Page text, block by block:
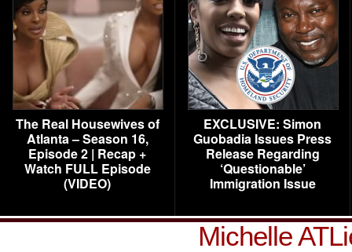
The Real Housewives of
Atlanta – Season 16,
Episode 2 | Recap +
Watch FULL Episode
(VIDEO)
EXCLUSIVE: Simon
Guobadia Issues Press
Release Regarding
‘Questionable’
Immigration Issue
Michelle